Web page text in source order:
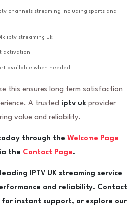
channels streaming including sports and
iptv streaming uk
activation
available when needed
this ensures long term satisfaction
A trusted iptv uk provider
value and reliability.
through the Welcome Page
the Contact Page.
IPTV UK streaming service
and reliability. Contact
for instant support, or explore our